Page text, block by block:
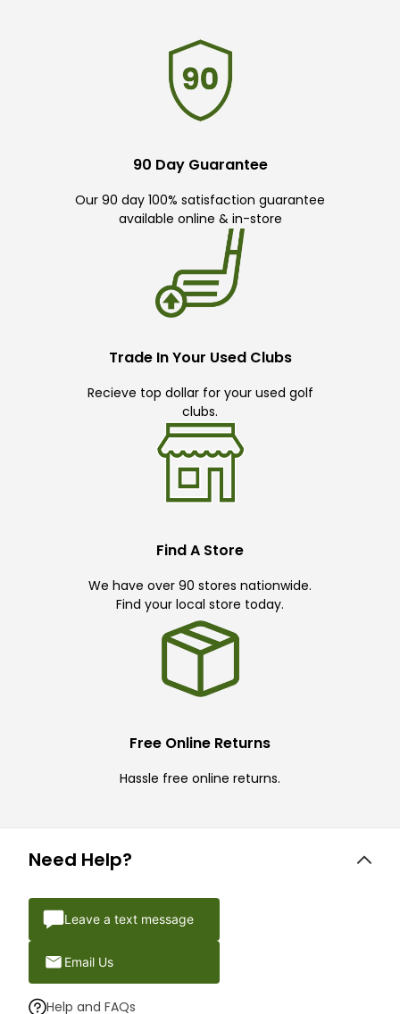
90 Day Guarantee
Our 90 day 100% satisfaction guarantee
available online & in-store
Trade In Your Used Clubs
Recieve top dollar for your used golf
clubs.
Find A Store
We have over 90 stores nationwide.
Find your local store today.
Free Online Returns
Hassle free online returns.
Need Help?
Leave a text message
Email Us
Help and FAQs